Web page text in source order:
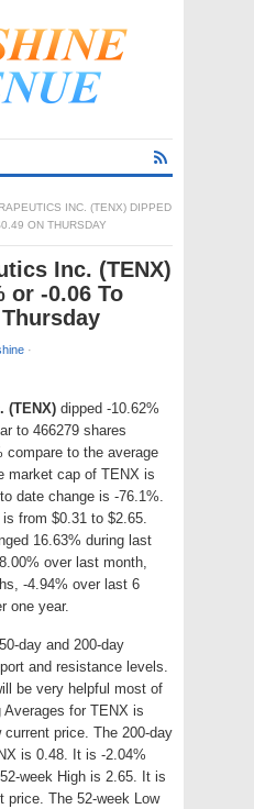
INC. (TENX) DIPPED
ON THURSDAY
Inc. (TENX)
or -0.06 To
·
(TENX) dipped -10.62%
to 466279 shares
compare to the average
market cap of TENX is
date change is -76.1%.
from $0.31 to $2.65.
16.63% during last
over last month,
-4.94% over last 6
one year.
day and 200-day
and resistance levels.
be very helpful most of
for TENX is
price. The 200-day
is 0.48. It is -2.04%
week High is 2.65. It is
price. The 52-week Low